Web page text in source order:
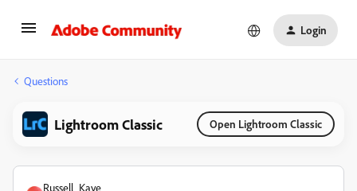
Login
Questions
Lightroom Classic Open Lightroom Classic
Russell_Kaye